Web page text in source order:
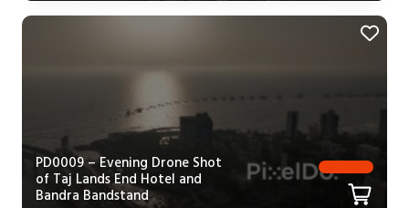
PD0009 – Evening Drone Shot
of Taj Lands End Hotel and
Bandra Bandstand